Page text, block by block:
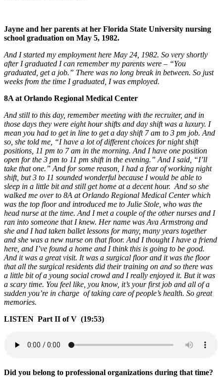
Jayne and her parents at her Florida State University nursing
school graduation on May 5, 1982.
And I started my employment here May 24, 1982. So very shortly
after I graduated I can remember my parents were – “You
graduated, get a job.” There was no long break in between. So just
weeks from the time I graduated, I was employed.
8A at Orlando Regional Medical Center
And still to this day, remember meeting with the recruiter, and in
those days they were eight hour shifts and day shift was a luxury. I
mean you had to get in line to get a day shift 7 am to 3 pm job. And
so, she told me, “I have a lot of different choices for night shift
positions, 11 pm to 7 am in the morning. And I have one position
open for the 3 pm to 11 pm shift in the evening.” And I said, “I’ll
take that one.” And for some reason, I had a fear of working night
shift, but 3 to 11 sounded wonderful because I would be able to
sleep in a little bit and still get home at a decent hour. And so she
walked me over to 8A at Orlando Regional Medical Center which
was the top floor and introduced me to Julie Stole, who was the
head nurse at the time. And I met a couple of the other nurses and I
ran into someone that I knew. Her name was Ava Armstrong and
she and I had taken ballet lessons for many, many years together
and she was a new nurse on that floor. And I thought I have a friend
here, and I’ve found a home and I think this is going to be good.
And it was a great visit. It was a surgical floor and it was the floor
that all the surgical residents did their training on and so there was
a little bit of a young social crowd and I really enjoyed it. But it was
a scary time. You feel like, you know, it’s your first job and all of a
sudden you’re in charge of taking care of people’s health. So great
memories.
LISTEN Part II of V (19:53)
Did you belong to professional organizations during that time?